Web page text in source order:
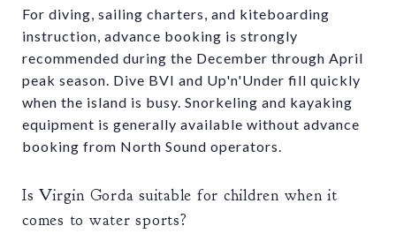
For diving, sailing charters, and kiteboarding
instruction, advance booking is strongly
recommended during the December through April
peak season. Dive BVI and Up'n'Under fill quickly
when the island is busy. Snorkeling and kayaking
equipment is generally available without advance
booking from North Sound operators.
Is Virgin Gorda suitable for children when it
comes to water sports?